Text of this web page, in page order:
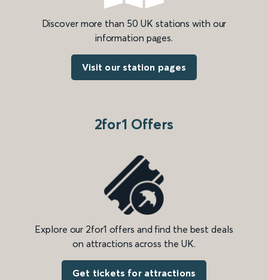
Discover more than 50 UK stations with our
information pages.
Visit our station pages
2for1 Offers
Explore our 2for1 offers and find the best deals
on attractions across the UK.
Get tickets for attractions